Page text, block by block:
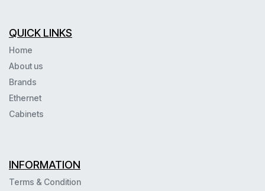
QUICK LINKS
Home
About us
Brands
Ethernet
Cabinets
INFORMATION
Terms & Condition